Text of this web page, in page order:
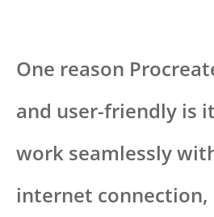
One reason
and user-friendly is
work seamlessly
internet